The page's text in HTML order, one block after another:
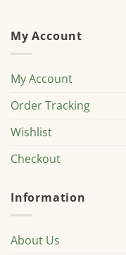
My Account
My Account
Order Tracking
Wishlist
Checkout
Information
About Us